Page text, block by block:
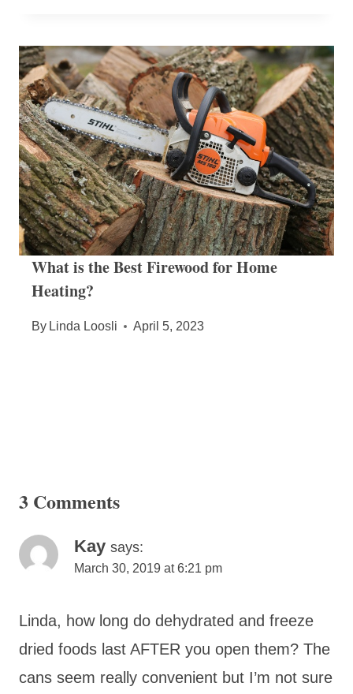
What is the Best Firewood for Home
Heating?
By Linda Loosli April 5, 2023
3 Comments
Kay says:
March 30, 2019 at 6:21 pm
Linda, how long do dehydrated and freeze
dried foods last AFTER you open them? The
cans seem really convenient but I’m not sure